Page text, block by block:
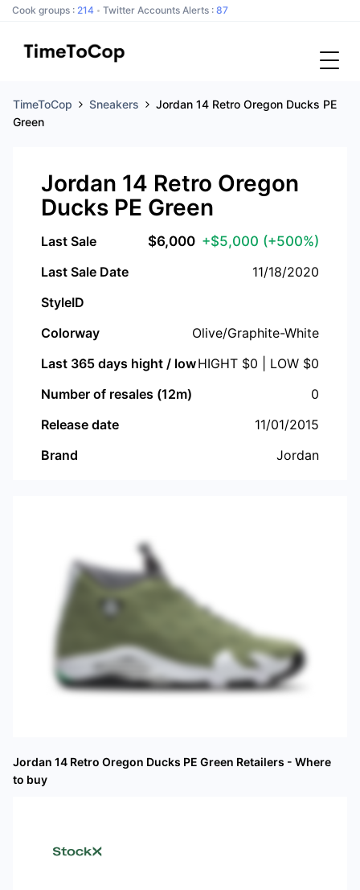
Cook groups : 214 Twitter Accounts Alerts : 87
TimeToCop Sneakers
Jordan 14 Retro Oregon Ducks PE
Green
Jordan 14 Retro Oregon
Ducks PE Green
Last Sale $6,000 +$5,000 (+500%)
Last Sale Date
11/18/2020
StyleID
Colorway
Olive/Graphite-White
Last 365 days hight / lowHIGHT $0 | LOW $0
Number of resales (12m)
0
Release date
11/01/2015
Brand
Jordan
Jordan 14 Retro Oregon Ducks PE Green Retailers - Where
to buy